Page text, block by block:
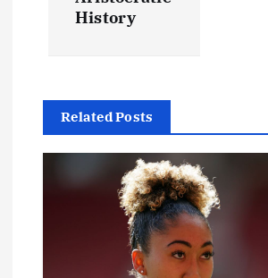
v
History
Related Posts